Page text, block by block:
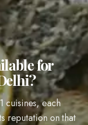
for
cuisines, each
reputation on that